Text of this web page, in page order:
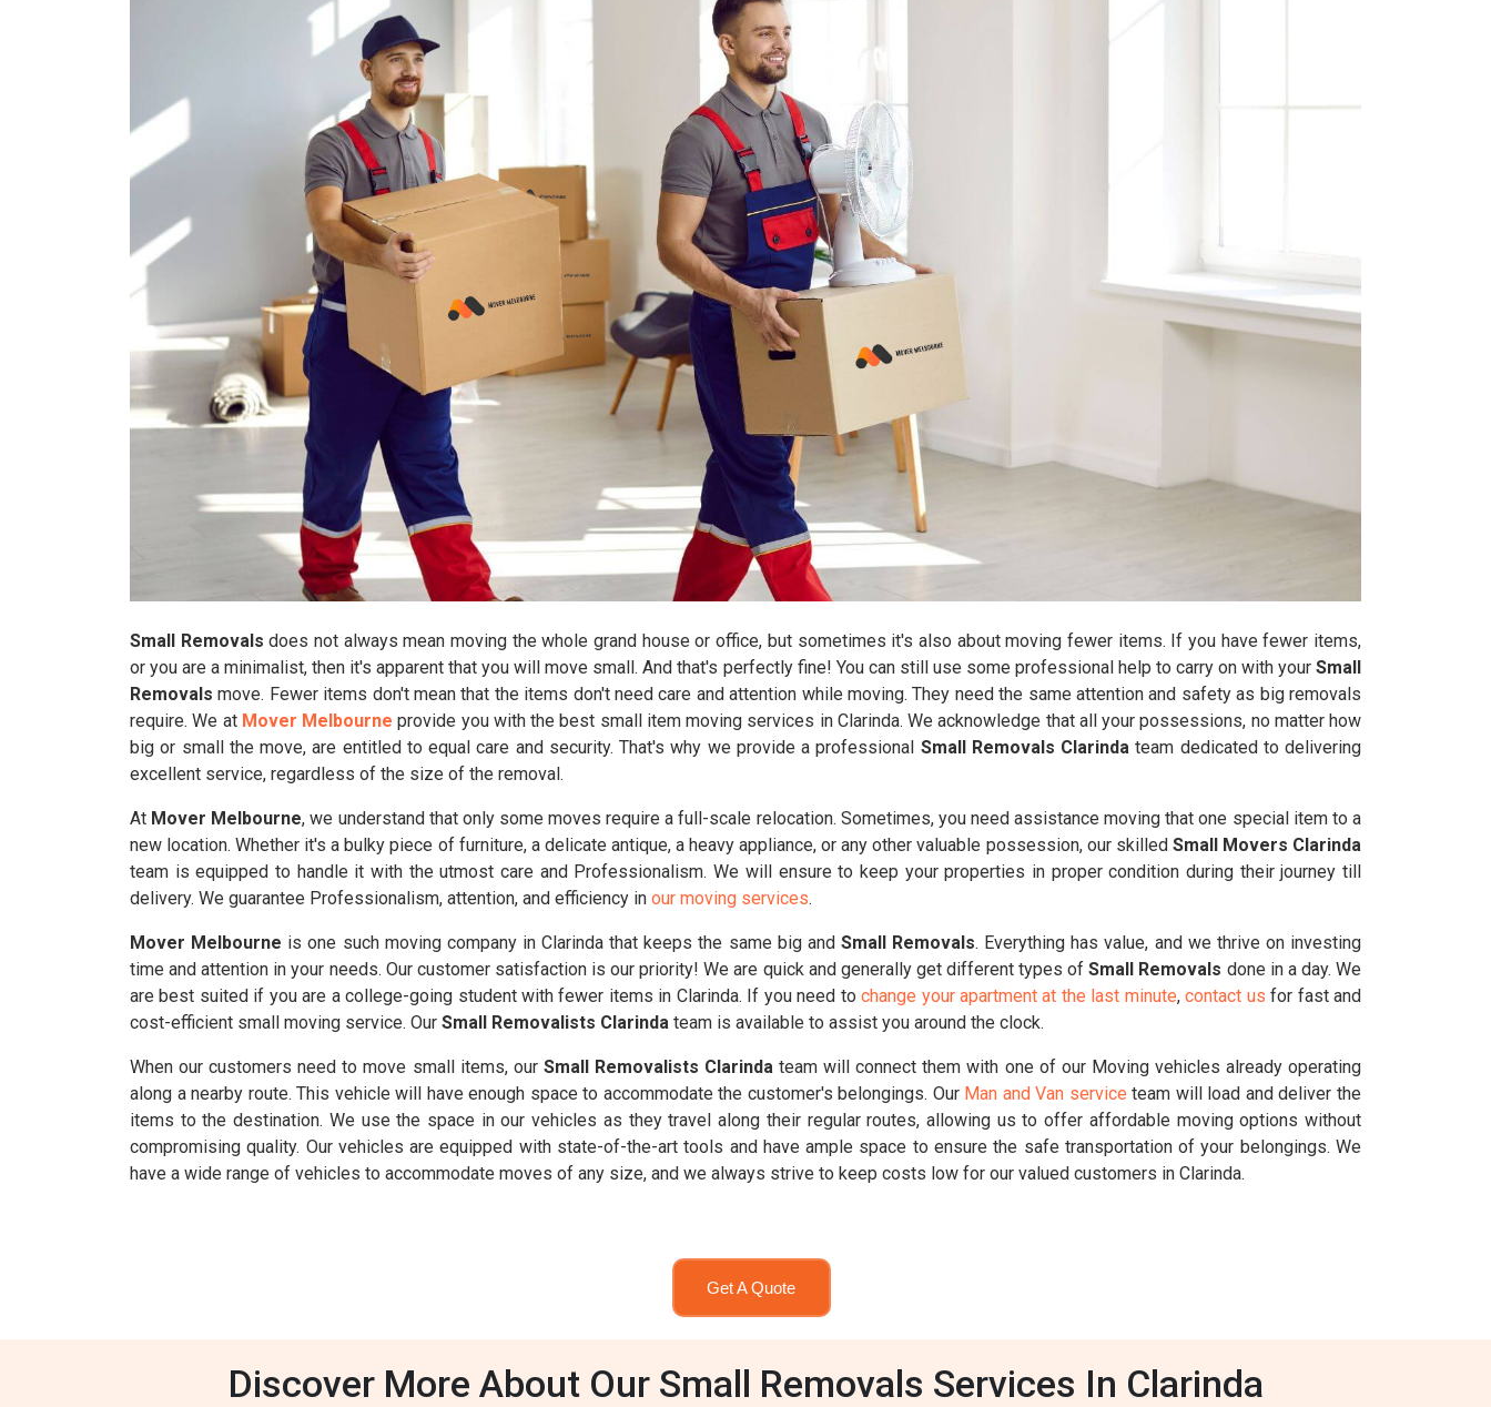
Small Removals does not always mean moving the whole grand house or office, but sometimes it's also about moving fewer items. If you have fewer items,
or you are a minimalist, then it's apparent that you will move small. And that's perfectly fine! You can still use some professional help to carry on with your Small
Removals move. Fewer items don't mean that the items don't need care and attention while moving. They need the same attention and safety as big removals
require. We at Mover Melbourne provide you with the best small item moving services in Clarinda. We acknowledge that all your possessions, no matter how
big or small the move, are entitled to equal care and security. That's why we provide a professional Small Removals Clarinda team dedicated to delivering
excellent service, regardless of the size of the removal.
At Mover Melbourne, we understand that only some moves require a full-scale relocation. Sometimes, you need assistance moving that one special item to a
new location. Whether it's a bulky piece of furniture, a delicate antique, a heavy appliance, or any other valuable possession, our skilled Small Movers Clarinda
team is equipped to handle it with the utmost care and Professionalism. We will ensure to keep your properties in proper condition during their journey till
delivery. We guarantee Professionalism, attention, and efficiency in our moving services.
Mover Melbourne is one such moving company in Clarinda that keeps the same big and Small Removals. Everything has value, and we thrive on investing
time and attention in your needs. Our customer satisfaction is our priority! We are quick and generally get different types ofSmall Removals done in a day. We
are best suited if you are a college-going student with fewer items in Clarinda. If you need tochange your apartment at the last minute,contact us for fast and
cost-efficient small moving service. Our Small Removalists Clarinda team is available to assist you around the clock.
When our customers need to move small items, our Small Removalists Clarindateam will connect them with one of our Moving vehicles already operating
along a nearby route. This vehicle will have enough space to accommodate the customer's belongings. Our Man and Van service team will load and deliver the
items to the destination. We use the space in our vehicles as they travel along their regular routes, allowing us to offer affordable moving options without
compromising quality. Our vehicles are equipped with state-of-the-art tools and have ample space to ensure the safe transportation of your belongings. We
have a wide range of vehicles to accommodate moves of any size, and we always strive to keep costs low for our valued customers in Clarinda.
Get A Quote
Discover More About Our Small Removals Services In Clarinda